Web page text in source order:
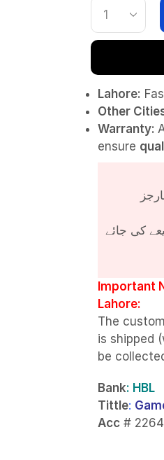
Lahore:
Other
Warranty:
ensure
کی جائے
Important
Lahore:
The
is shipped
be
Bank: HBL
Tittle:
Acc#